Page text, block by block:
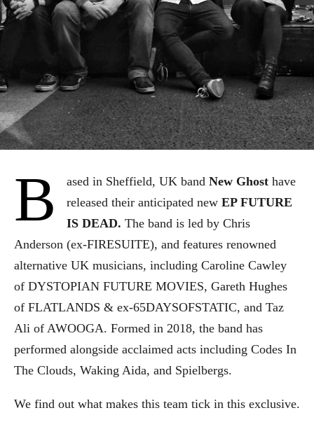
B ased in Sheffield, UK band New Ghost have
released their anticipated new EP FUTURE
IS DEAD. The band is led by Chris
Anderson (ex-FIRESUITE), and features renowned
alternative UK musicians, including Caroline Cawley
of DYSTOPIAN FUTURE MOVIES, Gareth Hughes
of FLATLANDS & ex-65DAYSOFSTATIC, and Taz
Ali of AWOOGA. Formed in 2018, the band has
performed alongside acclaimed acts including Codes In
The Clouds, Waking Aida, and Spielbergs.
We find out what makes this team tick in this exclusive.